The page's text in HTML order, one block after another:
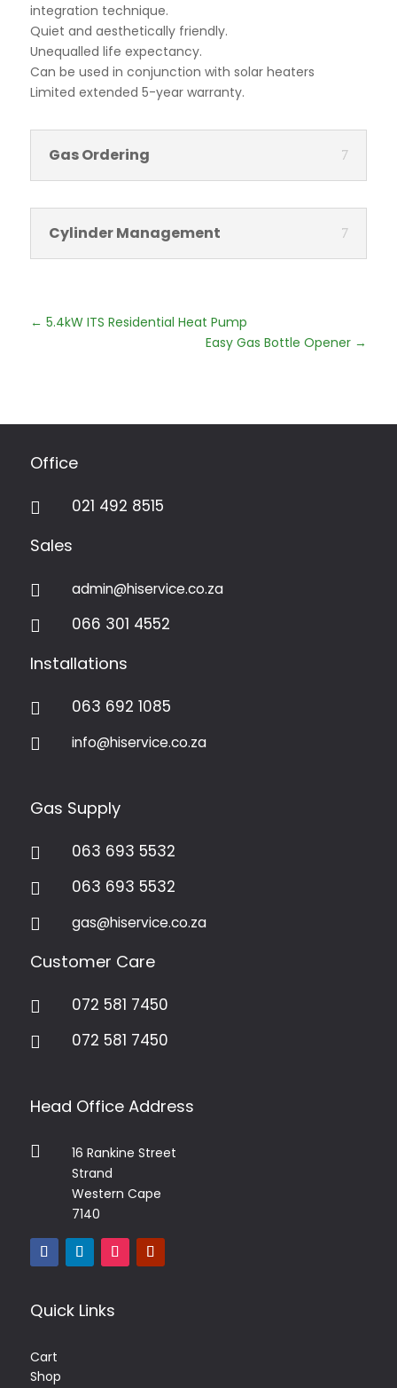
integration technique.
Quiet and aesthetically friendly.
Unequalled life expectancy.
Can be used in conjunction with solar heaters
Limited extended 5-year warranty.
Gas Ordering
Cylinder Management
← 5.4kW ITS Residential Heat Pump
Easy Gas Bottle Opener →
Office
 021 492 8515
Sales

admin@hiservice.co.za

066 301 4552
Installations
 063 692 1085
 info@hiservice.co.za
Gas Supply
 063 693 5532
 063 693 5532
 gas@hiservice.co.za
Customer Care
 072 581 7450
 072 581 7450
Head Office Address

16 Rankine Street
Strand
Western Cape
7140
Quick Links
Cart
Shop